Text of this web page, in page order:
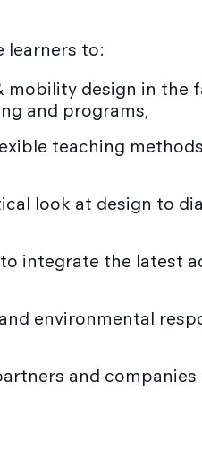
learners to:
design in the
and programs,
teaching
look at design to
integrate the latest
environmental
and